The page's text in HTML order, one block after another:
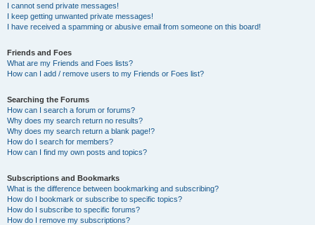
I cannot send private messages!
I keep getting unwanted private messages!
I have received a spamming or abusive email from someone on this board!
Friends and Foes
What are my Friends and Foes lists?
How can I add / remove users to my Friends or Foes list?
Searching the Forums
How can I search a forum or forums?
Why does my search return no results?
Why does my search return a blank page!?
How do I search for members?
How can I find my own posts and topics?
Subscriptions and Bookmarks
What is the difference between bookmarking and subscribing?
How do I bookmark or subscribe to specific topics?
How do I subscribe to specific forums?
How do I remove my subscriptions?